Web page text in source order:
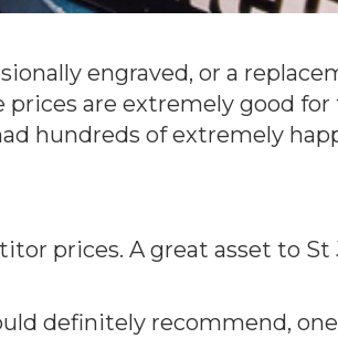
engraved, or a
prices are extremely good for
hundreds of extremely
prices. A great asset to St
definitely recommend,